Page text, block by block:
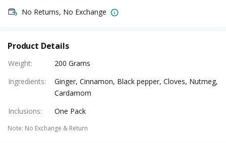
No Returns, No Exchange
Product Details
Weight:
200 Grams
Ingredients:
Ginger, Cinnamon, Black pepper, Cloves, Nutmeg,
Cardamom
Inclusions: One Pack
Note: No Exchange & Return